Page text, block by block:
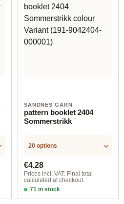
SANDNES GARN
pattern booklet 2404
Sommerstrikk
20 options
Regular price:
€4.28
Prices incl. VAT. Final total
calculated at checkout.
71 in stock
Design 2 - English